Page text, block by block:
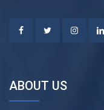
ABOUT US